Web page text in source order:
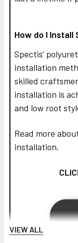
How do I
Spectis’
installation
skilled
installation is
and low root
Read more
installation.
VIEW ALL